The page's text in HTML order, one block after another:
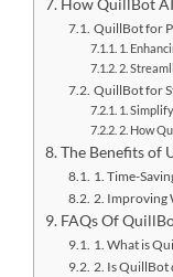
How QuillBot
QuillBot for
1.
2.
QuillBot for
1.
2. How
The Benefits of
1. Time-
2. Improving
FAQs Of
1. What is
2. Is QuillBot